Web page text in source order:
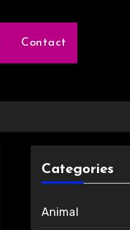
Contact
Categories
Animal